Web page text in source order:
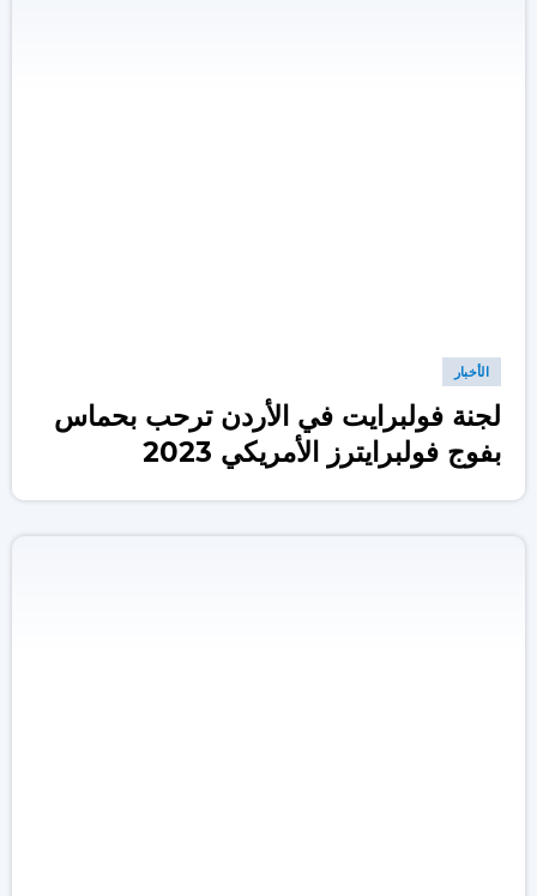
الأخبار
لجنة فولبرايت في الأردن ترحب بحماس
بفوج فولبرايترز الأمريكي 2023